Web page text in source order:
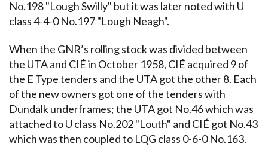
No.198 "Lough Swilly" but it was later noted with U
class 4-4-0 No.197 "Lough Neagh".
When the GNR’s rolling stock was divided between
the UTA and CIÉ in October 1958, CIÉ acquired 9 of
the E Type tenders and the UTA got the other 8. Each
of the new owners got one of the tenders with
Dundalk underframes; the UTA got No.46 which was
attached to U class No.202 "Louth" and CIÉ got No.43
which was then coupled to LQG class 0-6-0 No.163.